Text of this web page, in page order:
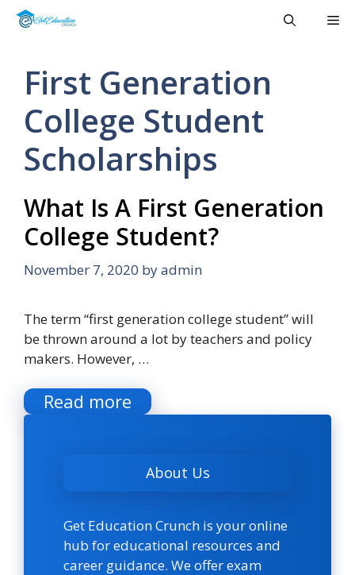
Skip
First Generation
College Student
Scholarships
What Is A First Generation
College Student?
November 7, 2020 byadmin
The term “first generation college student” will
be thrown around a lot by teachers and policy
makers. However, …
Read more
About Us
Get Education Crunch is your online
hub for educational resources and
career guidance. We offer exam